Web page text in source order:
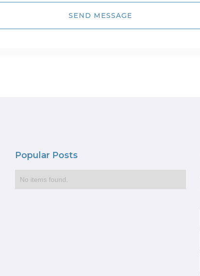
Popular Posts
No items found.